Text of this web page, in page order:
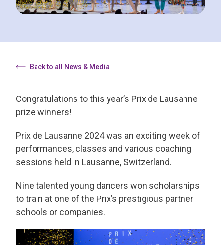
Back to all News & Media
Congratulations to this year’s Prix de Lausanne
prize winners!
Prix de Lausanne 2024 was an exciting week of
performances, classes and various coaching
sessions held in Lausanne, Switzerland.
Nine talented young dancers won scholarships
to train at one of the Prix’s prestigious partner
schools or companies.